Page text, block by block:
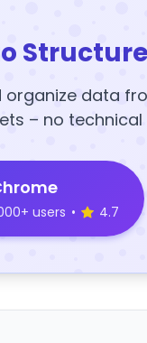
data
– no technical
users • 4.7